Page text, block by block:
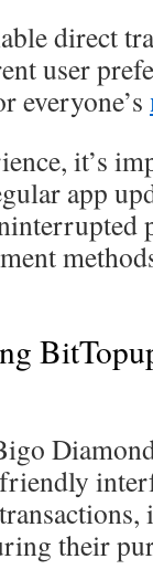
direct
user
everyone’s
it’s
app
their